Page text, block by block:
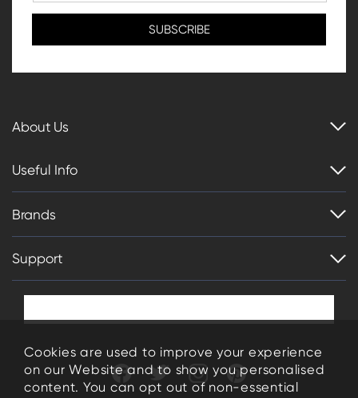
About Us
Useful Info
Brands
Support
Cookies are used to improve your experience
on our Website and to show you personalised
content. You can opt out of non-essential